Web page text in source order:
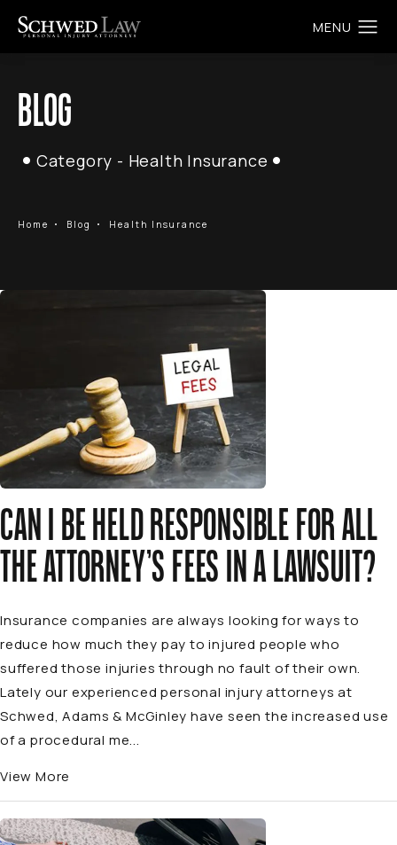
BLOG
Category - Health Insurance
Home Blog Health Insurance
CAN I BE HELD RESPONSIBLE FOR ALL
THE ATTORNEY’S FEES IN A LAWSUIT?
Insurance companies are always looking for ways to
reduce how much they pay to injured people who
suffered those injuries through no fault of their own.
Lately our experienced personal injury attorneys at
Schwed, Adams & McGinley have seen the increased use
of a procedural me...
View More